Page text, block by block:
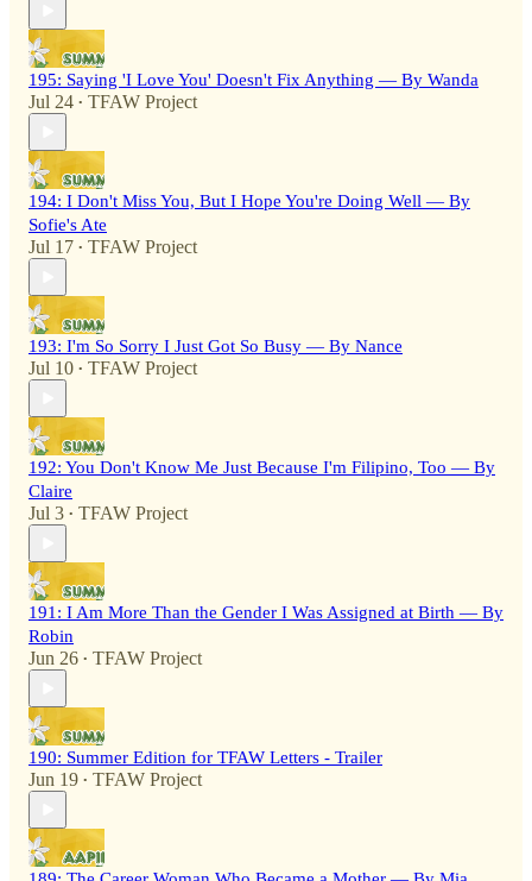
195: Saying 'I Love You' Doesn't Fix Anything — By Wanda
Jul 24 • TFAW Project
194: I Don't Miss You, But I Hope You're Doing Well — By
Sofie's Ate
Jul 17 • TFAW Project
193: I'm So Sorry I Just Got So Busy — By Nance
Jul 10 • TFAW Project
192: You Don't Know Me Just Because I'm Filipino, Too — By
Claire
Jul 3 • TFAW Project
191: I Am More Than the Gender I Was Assigned at Birth — By
Robin
Jun 26 • TFAW Project
190: Summer Edition for TFAW Letters - Trailer
Jun 19 • TFAW Project